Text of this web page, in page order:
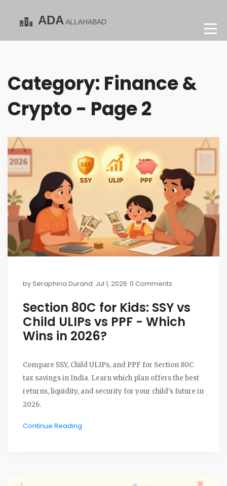
Category: Finance &
Crypto - Page 2
bySeraphina Durand Jul 1, 2026 0 Comments
Section 80C for Kids: SSY vs
Child ULIPs vs PPF - Which
Wins in 2026?
Compare SSY, Child ULIPs, and PPF for Section 80C
tax savings in India. Learn which plan offers the best
returns, liquidity, and security for your child's future in
2026.
Continue Reading